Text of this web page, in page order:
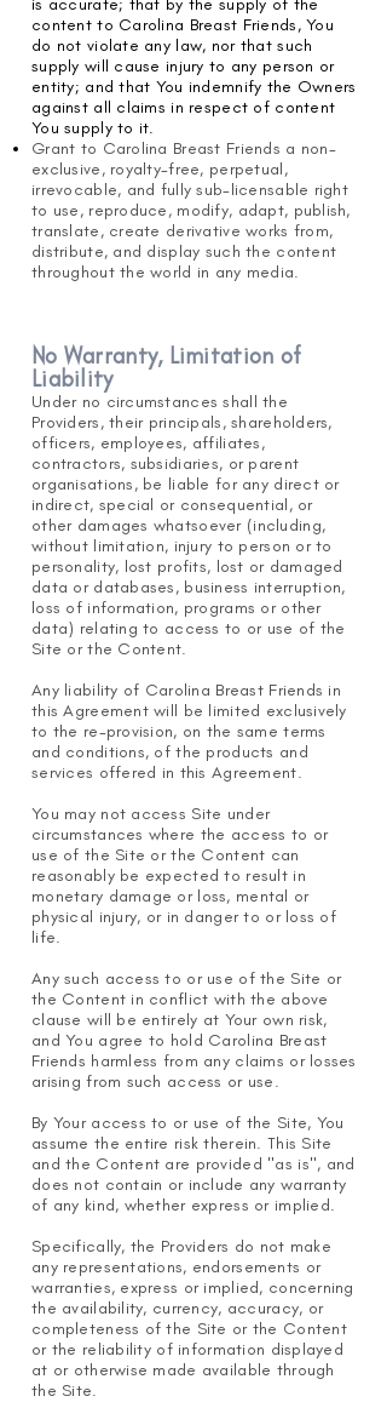
is accurate; that by the supply of the
content to Carolina Breast Friends, You
do not violate any law, nor that such
supply will cause injury to any person or
entity; and that You indemnify the Owners
against all claims in respect of content
You supply to it.
Grant to Carolina Breast Friends a non-
exclusive, royalty-free, perpetual,
irrevocable, and fully sub-licensable right
to use, reproduce, modify, adapt, publish,
translate, create derivative works from,
distribute, and display such the content
throughout the world in any media.
No Warranty, Limitation of
Liability
Under no circumstances shall the
Providers, their principals, shareholders,
officers, employees, affiliates,
contractors, subsidiaries, or parent
organisations, be liable for any direct or
indirect, special or consequential, or
other damages whatsoever (including,
without limitation, injury to person or to
personality, lost profits, lost or damaged
data or databases, business interruption,
loss of information, programs or other
data) relating to access to or use of the
Site or the Content.
Any liability of Carolina Breast Friends in
this Agreement will be limited exclusively
to the re-provision, on the same terms
and conditions, of the products and
services offered in this Agreement.
You may not access Site under
circumstances where the access to or
use of the Site or the Content can
reasonably be expected to result in
monetary damage or loss, mental or
physical injury, or in danger to or loss of
life.
Any such access to or use of the Site or
the Content in conflict with the above
clause will be entirely at Your own risk,
and You agree to hold Carolina Breast
Friends harmless from any claims or losses
arising from such access or use.
By Your access to or use of the Site, You
assume the entire risk therein. This Site
and the Content are provided "as is", and
does not contain or include any warranty
of any kind, whether express or implied.
Specifically, the Providers do not make
any representations, endorsements or
warranties, express or implied, concerning
the availability, currency, accuracy, or
completeness of the Site or the Content
or the reliability of information displayed
at or otherwise made available through
the Site.